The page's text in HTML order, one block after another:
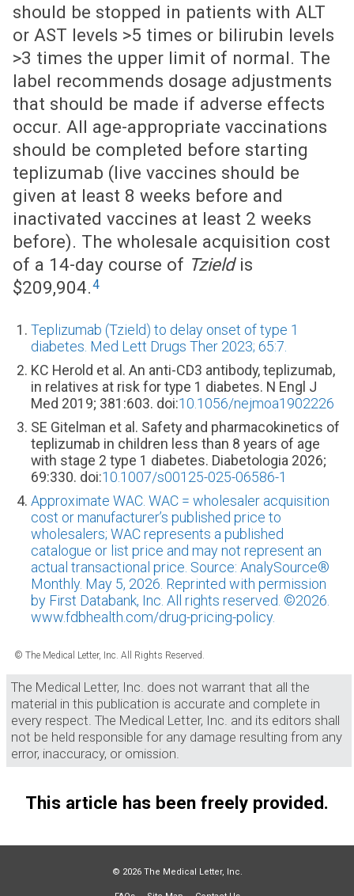
should be stopped in patients with ALT
or AST levels >5 times or bilirubin levels
>3 times the upper limit of normal. The
label recommends dosage adjustments
that should be made if adverse effects
occur. All age-appropriate vaccinations
should be completed before starting
teplizumab (live vaccines should be
given at least 8 weeks before and
inactivated vaccines at least 2 weeks
before). The wholesale acquisition cost
of a 14-day course of Tzieldis
$209,904.4
Teplizumab (Tzield) to delay onset of type 1
diabetes. Med Lett Drugs Ther 2023; 65:7.
KC Herold et al. An anti-CD3 antibody, teplizumab,
in relatives at risk for type 1 diabetes. N Engl J
Med 2019; 381:603. doi:10.1056/nejmoa1902226
SE Gitelman et al. Safety and pharmacokinetics of
teplizumab in children less than 8 years of age
with stage 2 type 1 diabetes. Diabetologia 2026;
69:330. doi:10.1007/s00125-025-06586-1
Approximate WAC. WAC = wholesaler acquisition
cost or manufacturer’s published price to
wholesalers; WAC represents a published
catalogue or list price and may not represent an
actual transactional price. Source: AnalySource®
Monthly. May 5, 2026. Reprinted with permission
by First Databank, Inc. All rights reserved. ©2026.
www.fdbhealth.com/drug-pricing-policy.
© The Medical Letter, Inc. All Rights Reserved.
The Medical Letter, Inc. does not warrant that all the
material in this publication is accurate and complete in
every respect. The Medical Letter, Inc. and its editors shall
not be held responsible for any damage resulting from any
error, inaccuracy, or omission.
This article has been freely provided.
© 2026 The Medical Letter, Inc.